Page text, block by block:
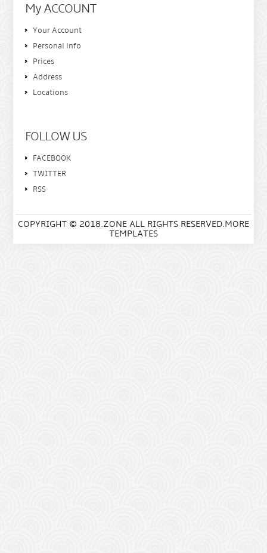
My ACCOUNT
Your Account
Personal info
Prices
Address
Locations
FOLLOW US
FACEBOOK
TWITTER
RSS
COPYRIGHT © 2018.ZONE ALL RIGHTS RESERVED.MORE
TEMPLATES